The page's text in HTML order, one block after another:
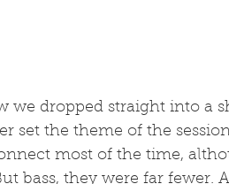
dropped straight into a
set the theme of the
most of the time,
bass, they were far fewer.